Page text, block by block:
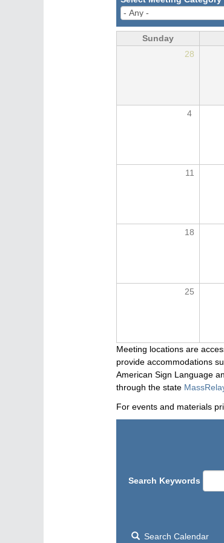
Sunday
28
4
11
18
25
Meeting locations are
provide accommodations
American Sign Language
through the state
For events and materials
Search Keywords
Search Calendar